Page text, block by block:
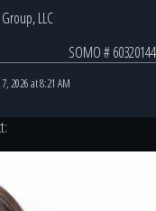
LLC
SOMO # 60320144
2026 at 8:21 AM